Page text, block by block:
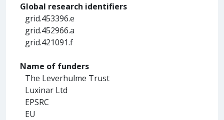
Global research identifiers
grid.453396.e
grid.452966.a
grid.421091.f
Name of funders
The Leverhulme Trust
Luxinar Ltd
EPSRC
EU